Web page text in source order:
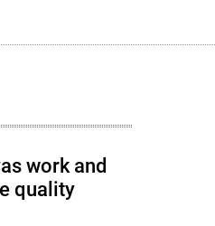
work and
quality